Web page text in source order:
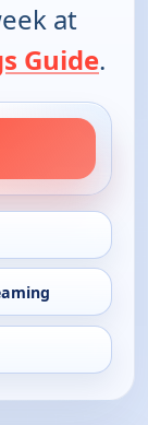
at
Guide.